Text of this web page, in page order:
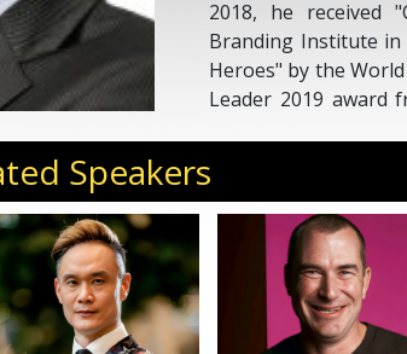
2018, he received
Branding Institute in
Heroes" by the
Leader 2019 award
Speakers